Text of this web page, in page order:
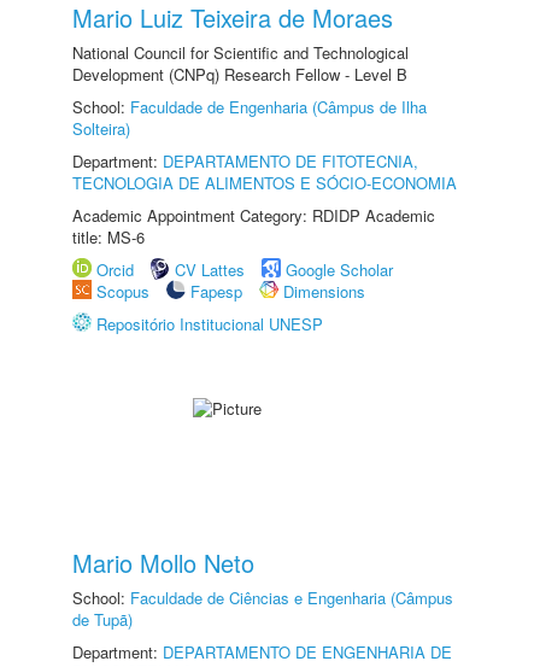
Mario Luiz Teixeira de Moraes
National Council for Scientific and Technological
Development (CNPq) Research Fellow - Level B
School: Faculdade de Engenharia (Câmpus de Ilha
Solteira)
Department: DEPARTAMENTO DE FITOTECNIA,
TECNOLOGIA DE ALIMENTOS E SÓCIO-ECONOMIA
Academic Appointment Category: RDIDP Academic
title: MS-6
Orcid
CV Lattes
Google Scholar
Scopus
Fapesp
Dimensions
Repositório Institucional UNESP
Mario Mollo Neto
School: Faculdade de Ciências e Engenharia (Câmpus
de Tupã)
Department: DEPARTAMENTO DE ENGENHARIA DE